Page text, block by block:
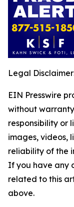
Legal
EIN Presswire
without
responsibility or
images, videos,
reliability of the
If you have any
related to this
above.